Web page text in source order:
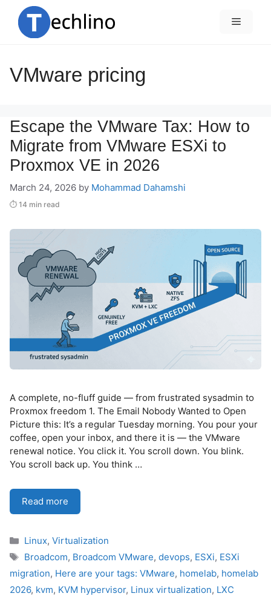
content
Menu
VMware pricing
Escape the VMware Tax: How to
Migrate from VMware ESXi to
Proxmox VE in 2026
March 24, 2026 by Mohammad Dahamshi
⏱ 14 min read
A complete, no-fluff guide — from frustrated sysadmin to
Proxmox freedom 1. The Email Nobody Wanted to Open
Picture this: It’s a regular Tuesday morning. You pour your
coffee, open your inbox, and there it is — the VMware
renewal notice. You click it. You scroll down. You blink.
You scroll back up. You think …
Read more
Categories
Linux, Virtualization
Tags
Broadcom, Broadcom VMware, devops, ESXi, ESXi
migration, Here are your tags: VMware, homelab, homelab
2026, kvm, KVM hypervisor, Linux virtualization, LXC